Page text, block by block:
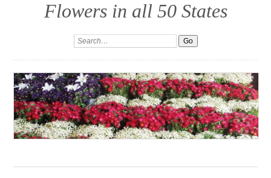
Flowers in all 50 States